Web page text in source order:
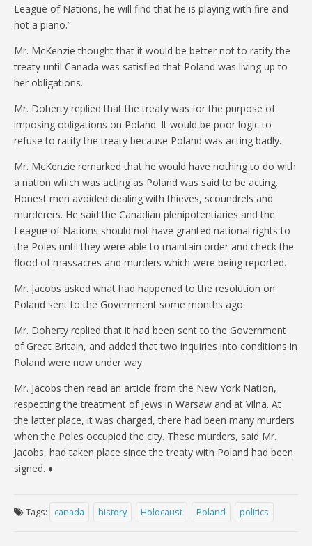
League of Nations, he will find that he is playing with fire and
not a piano.”
Mr. McKenzie thought that it would be better not to ratify the
treaty until Canada was satisfied that Poland was living up to
her obligations.
Mr. Doherty replied that the treaty was for the purpose of
imposing obligations on Poland. It would be poor logic to
refuse to ratify the treaty because Poland was acting badly.
Mr. McKenzie remarked that he would have nothing to do with
a nation which was acting as Poland was said to be acting.
Honest men avoided dealing with thieves, scoundrels and
murderers. He said the Canadian plenipotentiaries and the
League of Nations should not have granted national rights to
the Poles until they were able to maintain order and check the
flood of massacres and murders which were being reported.
Mr. Jacobs asked what had happened to the resolution on
Poland sent to the Government some months ago.
Mr. Doherty replied that it had been sent to the Government
of Great Britain, and added that two inquiries into conditions in
Poland were now under way.
Mr. Jacobs then read an article from the New York Nation,
respecting the treatment of Jews in Warsaw and at Vilna. At
the latter place, it was charged, there had been many murders
when the Poles occupied the city. These murders, said Mr.
Jacobs, had taken place since the treaty with Poland had been
signed. ♦
Tags: canada history Holocaust Poland politics